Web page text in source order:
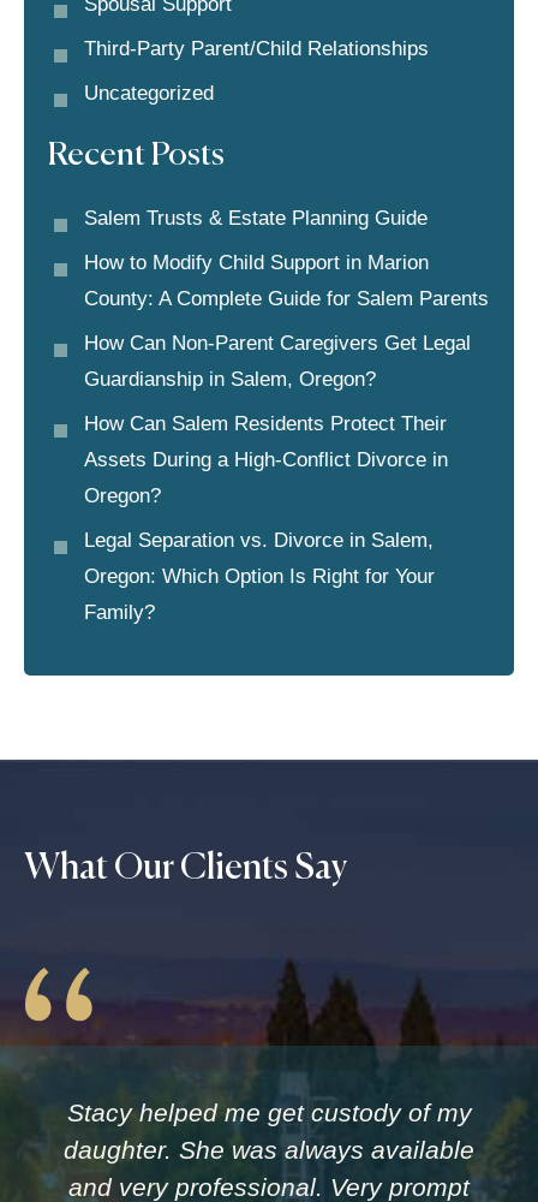
Third-Party Parent/child Relationships
Uncategorized
Recent Posts
Salem Trusts & Estate Planning Guide
How to Modify Child Support in Marion
County: A Complete Guide for Salem Parents
How Can Non-Parent Caregivers Get Legal
Guardianship in Salem, Oregon?
How Can Salem Residents Protect Their
Assets During a High-Conflict Divorce in
Oregon?
Legal Separation vs. Divorce in Salem,
Oregon: Which Option Is Right for Your
Family?
What Our Clients Say
Stacy helped me get custody of my
daughter. She was always available
and very professional. Very prompt